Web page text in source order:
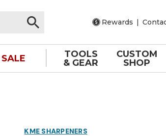
Rewards |
SALE
TOOLS
& GEAR
CUSTOM
SHOP
KME SHARPENERS